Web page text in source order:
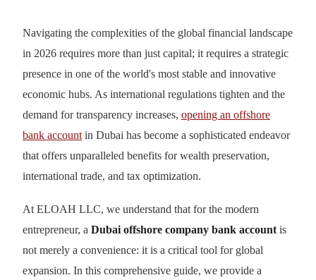
Navigating the complexities of the global financial landscape
in 2026 requires more than just capital; it requires a strategic
presence in one of the world's most stable and innovative
economic hubs. As international regulations tighten and the
demand for transparency increases, opening an offshore
bank account in Dubai has become a sophisticated endeavor
that offers unparalleled benefits for wealth preservation,
international trade, and tax optimization.
At ELOAH LLC, we understand that for the modern
entrepreneur, a Dubai offshore company bank account is
not merely a convenience: it is a critical tool for global
expansion. In this comprehensive guide, we provide a